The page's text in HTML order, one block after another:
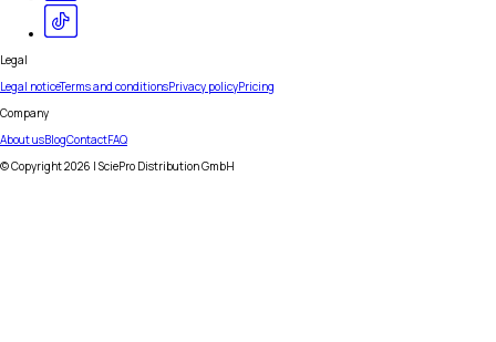
Legal
Legal noticeTerms and conditionsPrivacy policyPricing
Company
About usBlogContactFAQ
© Copyright2026 | SciePro Distribution GmbH